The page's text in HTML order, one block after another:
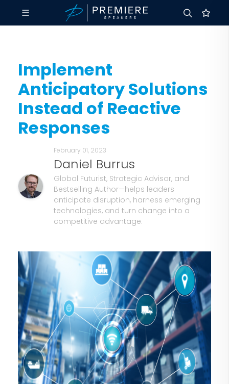
Implement
Anticipatory Solutions
Instead of Reactive
Responses
February 01, 2023
Daniel Burrus
Global Futurist, Strategic Advisor, and
Bestselling Author—helps leaders
anticipate disruption, harness emerging
technologies, and turn change into a
competitive advantage.